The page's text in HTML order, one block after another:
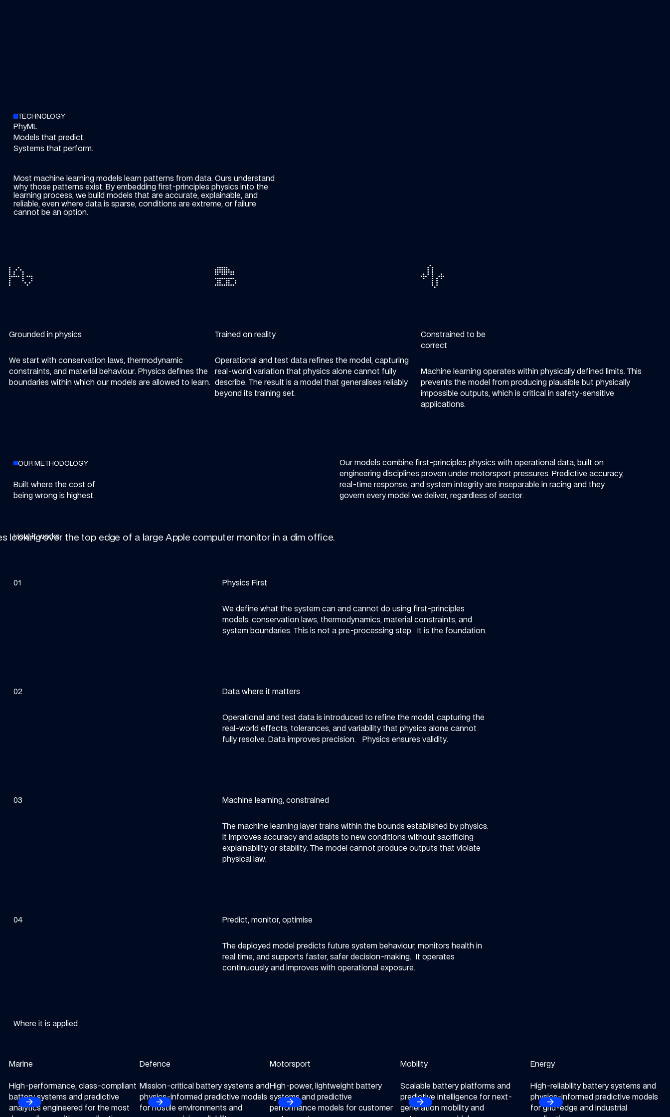
TECHNOLOGY
PhyML
Models that predict.
Systems that perform.
Most machine learning models learn patterns from data. Ours understand
why those patterns exist. By embedding first-principles physics into the
learning process, we build models that are accurate, explainable, and
reliable, even where data is sparse, conditions are extreme, or failure
cannot be an option.
Grounded in physics
We start with conservation laws, thermodynamic
constraints, and material behaviour. Physics defines the
boundaries within which our models are allowed to learn.
Trained on reality
Operational and test data refines the model, capturing
real-world variation that physics alone cannot fully
describe. The result is a model that generalises reliably
beyond its training set.
Constrained to be
correct
Machine learning operates within physically defined limits. This
prevents the model from producing plausible but physically
impossible outputs, which is critical in safety-sensitive
applications.
OUR METHODOLOGY
Built where the cost of
being wrong is highest.
Our models combine first-principles physics with operational data, built on
engineering disciplines proven under motorsport pressures. Predictive accuracy,
real-time response, and system integrity are inseparable in racing and they
govern every model we deliver, regardless of sector.​
How it works
01 Physics First
We define what the system can and cannot do using first-principles
models: conservation laws, thermodynamics, material constraints, and
system boundaries. This is not a pre-processing step. It is the foundation.
02 Data where it matters
Operational and test data is introduced to refine the model, capturing the
real-world effects, tolerances, and variability that physics alone cannot
fully resolve. Data improves precision. Physics ensures validity.
03 Machine learning, constrained
The machine learning layer trains within the bounds established by physics.
It improves accuracy and adapts to new conditions without sacrificing
explainability or stability. The model cannot produce outputs that violate
physical law.
04 Predict, monitor, optimise
The deployed model predicts future system behaviour, monitors health in
real time, and supports faster, safer decision-making. It operates
continuously and improves with operational exposure.
Where it is applied
arrow_forward
Next
Marine
High-performance, class-compliant
battery systems and predictive
analytics engineered for the most
Explore our Marine sector
arrow_forward
Next
Defence
Mission-critical battery systems and
physics-informed predictive models
for hostile environments and
Explore our Defence sector
arrow_forward
Next
Motorsport
High-power, lightweight battery
systems and predictive
performance models for customer
Explore our Motorsport sector
arrow_forward
Next
Mobility
Scalable battery platforms and
predictive intelligence for next-
generation mobility and
Explore our Mobility sector
arrow_forward
Next
Energy
High-reliability battery systems and
physics-informed predictive models
for grid-edge and industrial
Explore our Energy sector